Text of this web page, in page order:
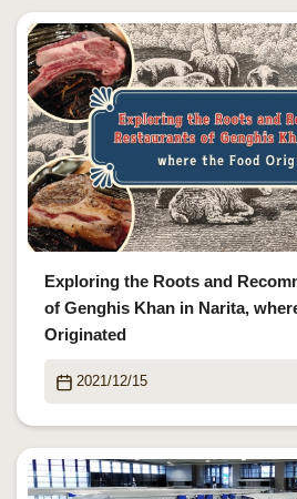
Exploring the Roots and
of Genghis Khan in Narita,
Originated
2021/12/15